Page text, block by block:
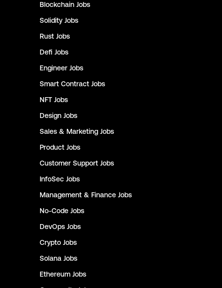
Blockchain Jobs
Solidity Jobs
Rust Jobs
Defi Jobs
Engineer Jobs
Smart Contract Jobs
NFT Jobs
Design Jobs
Sales & Marketing Jobs
Product Jobs
Customer Support Jobs
InfoSec Jobs
Management & Finance Jobs
No-Code Jobs
DevOps Jobs
Crypto Jobs
Solana Jobs
Ethereum Jobs